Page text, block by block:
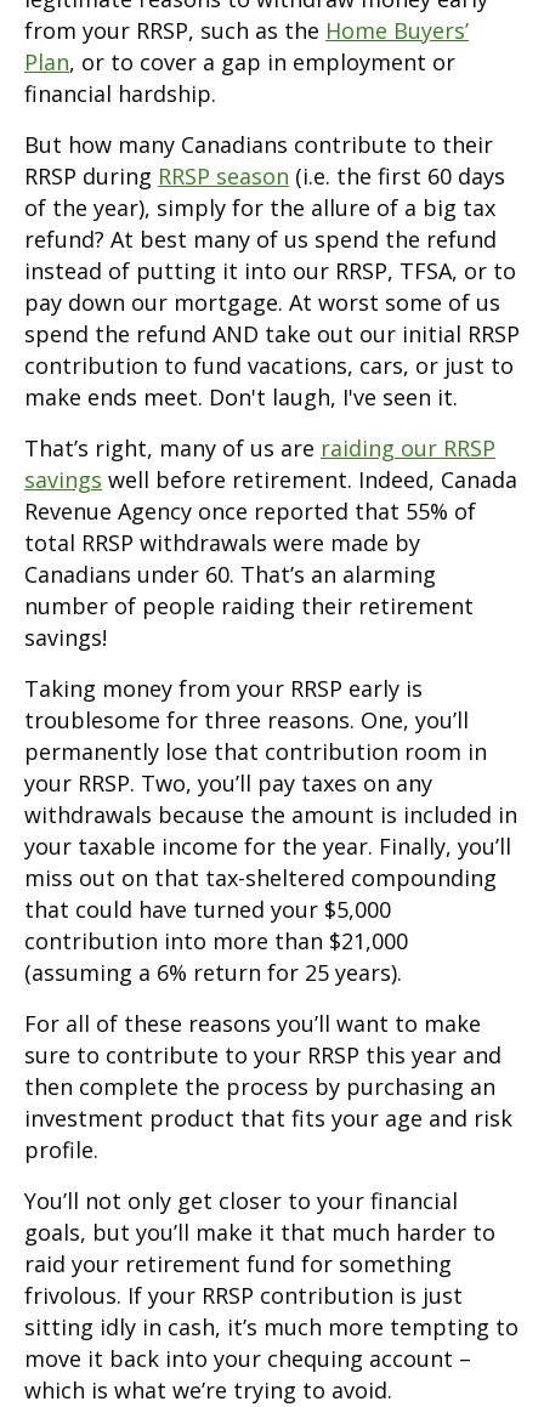
from your RRSP, such as the Home Buyers’
Plan, or to cover a gap in employment or
financial hardship.
But how many Canadians contribute to their
RRSP during RRSP season (i.e. the first 60 days
of the year), simply for the allure of a big tax
refund? At best many of us spend the refund
instead of putting it into our RRSP, TFSA, or to
pay down our mortgage. At worst some of us
spend the refund AND take out our initial RRSP
contribution to fund vacations, cars, or just to
make ends meet. Don't laugh, I've seen it.
That’s right, many of us are raiding our RRSP
savings well before retirement. Indeed, Canada
Revenue Agency once reported that 55% of
total RRSP withdrawals were made by
Canadians under 60. That’s an alarming
number of people raiding their retirement
savings!
Taking money from your RRSP early is
troublesome for three reasons. One, you’ll
permanently lose that contribution room in
your RRSP. Two, you’ll pay taxes on any
withdrawals because the amount is included in
your taxable income for the year. Finally, you’ll
miss out on that tax-sheltered compounding
that could have turned your $5,000
contribution into more than $21,000
(assuming a 6% return for 25 years).
For all of these reasons you’ll want to make
sure to contribute to your RRSP this year and
then complete the process by purchasing an
investment product that fits your age and risk
profile.
You’ll not only get closer to your financial
goals, but you’ll make it that much harder to
raid your retirement fund for something
frivolous. If your RRSP contribution is just
sitting idly in cash, it’s much more tempting to
move it back into your chequing account –
which is what we’re trying to avoid.